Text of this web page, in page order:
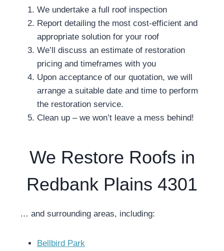
We undertake a full roof inspection
Report detailing the most cost-efficient and
appropriate solution for your roof
We’ll discuss an estimate of restoration
pricing and timeframes with you
Upon acceptance of our quotation, we will
arrange a suitable date and time to perform
the restoration service.
Clean up – we won’t leave a mess behind!
We Restore Roofs in
Redbank Plains 4301
… and surrounding areas, including:
Bellbird Park